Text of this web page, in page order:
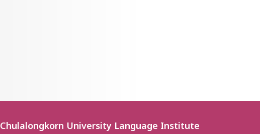
Chulalongkorn University Language Institute